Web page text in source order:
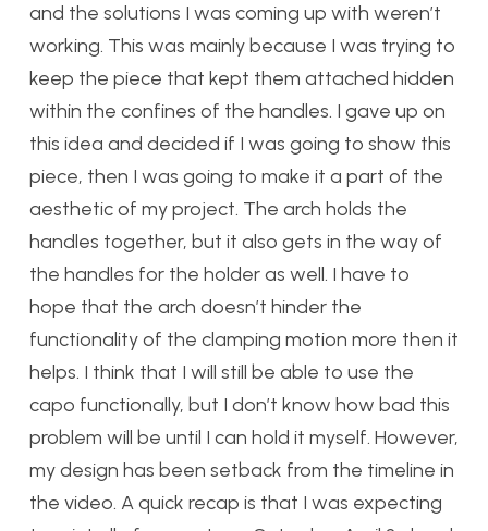
and the solutions I was coming up with weren’t
working. This was mainly because I was trying to
keep the piece that kept them attached hidden
within the confines of the handles. I gave up on
this idea and decided if I was going to show this
piece, then I was going to make it a part of the
aesthetic of my project. The arch holds the
handles together, but it also gets in the way of
the handles for the holder as well. I have to
hope that the arch doesn’t hinder the
functionality of the clamping motion more then it
helps. I think that I will still be able to use the
capo functionally, but I don’t know how bad this
problem will be until I can hold it myself. However,
my design has been setback from the timeline in
the video. A quick recap is that I was expecting